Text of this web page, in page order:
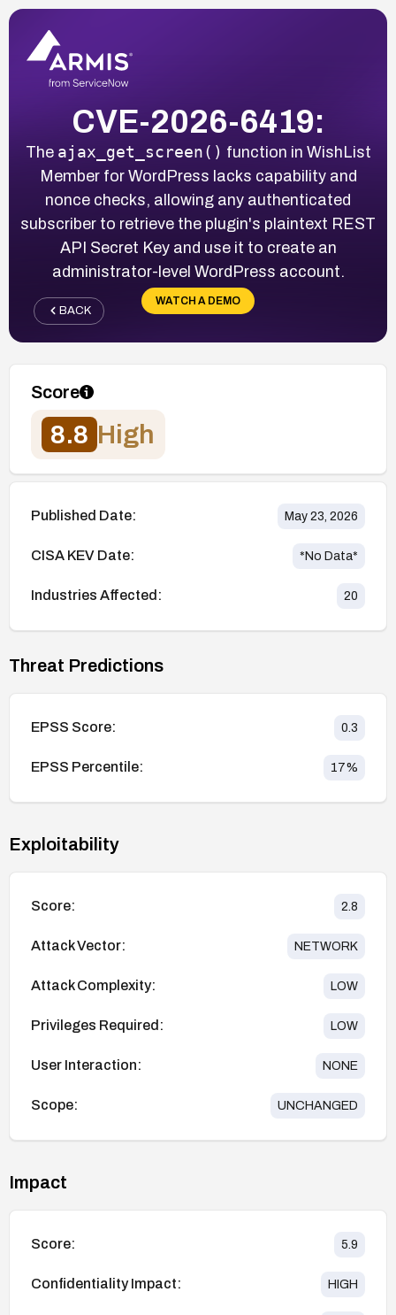
CVE-2026-6419:
The ajax_get_screen() function in WishList
Member for WordPress lacks capability and
nonce checks, allowing any authenticated
subscriber to retrieve the plugin's plaintext REST
API Secret Key and use it to create an
administrator-level WordPress account.
WATCH A DEMO
BACK
Score
8.8 High
Published Date: May 23, 2026
CISA KEV Date: *No Data*
Industries Affected: 20
Threat Predictions
EPSS Score: 0.3
EPSS Percentile: 17%
Exploitability
Score: 2.8
Attack Vector: NETWORK
Attack Complexity: LOW
Privileges Required: LOW
User Interaction: NONE
Scope: UNCHANGED
Impact
Score: 5.9
Confidentiality Impact: HIGH